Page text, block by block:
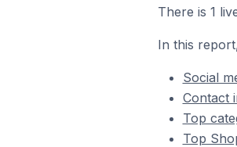
There is 1
In this
Social
Contact
Top
Top